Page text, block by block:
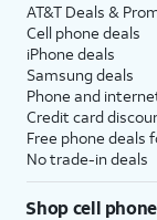
AT&T Deals &
Cell phone deals
iPhone deals
Samsung deals
Phone and
Credit card
Free phone deals
No trade-in deals
Shop cell